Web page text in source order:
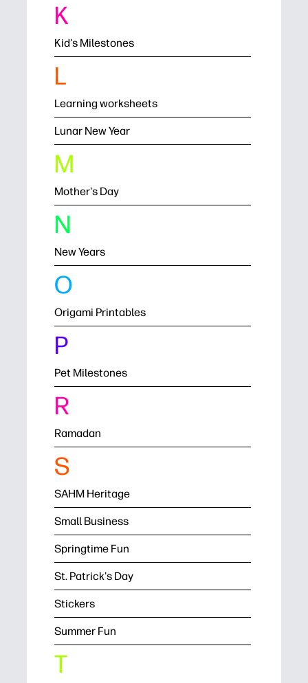
K
Kid's Milestones
L
Learning worksheets
Lunar New Year
M
Mother's Day
N
New Years
O
Origami Printables
P
Pet Milestones
R
Ramadan
S
SAHM Heritage
Small Business
Springtime Fun
St. Patrick's Day
Stickers
Summer Fun
T